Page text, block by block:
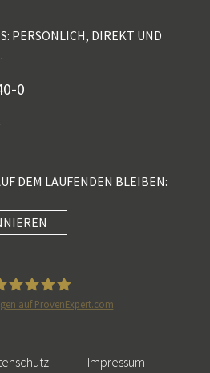
PERSÖNLICH, DIREKT UND
0
DEM LAUFENDEN BLEIBEN:
auf ProvenExpert.com
Impressum
SEHR GUT